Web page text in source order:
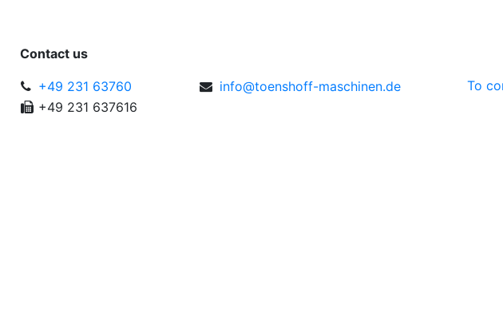
Contact us
+49 231 63760
+49 231 637616
info@toenshoff-maschinen.de To